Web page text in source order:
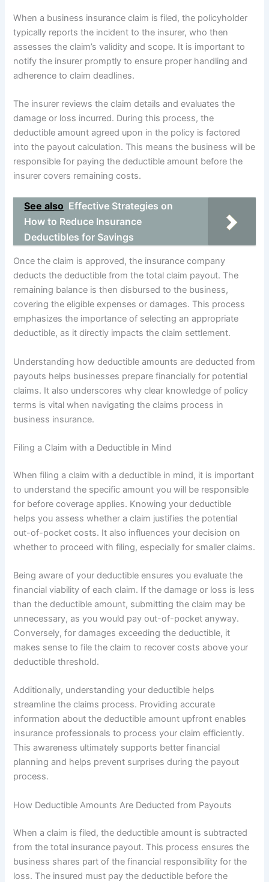
When a business insurance claim is filed, the policyholder
typically reports the incident to the insurer, who then
assesses the claim’s validity and scope. It is important to
notify the insurer promptly to ensure proper handling and
adherence to claim deadlines.
The insurer reviews the claim details and evaluates the
damage or loss incurred. During this process, the
deductible amount agreed upon in the policy is factored
into the payout calculation. This means the business will be
responsible for paying the deductible amount before the
insurer covers remaining costs.
See also Effective Strategies on
How to Reduce Insurance
Deductibles for Savings
Once the claim is approved, the insurance company
deducts the deductible from the total claim payout. The
remaining balance is then disbursed to the business,
covering the eligible expenses or damages. This process
emphasizes the importance of selecting an appropriate
deductible, as it directly impacts the claim settlement.
Understanding how deductible amounts are deducted from
payouts helps businesses prepare financially for potential
claims. It also underscores why clear knowledge of policy
terms is vital when navigating the claims process in
business insurance.
Filing a Claim with a Deductible in Mind
When filing a claim with a deductible in mind, it is important
to understand the specific amount you will be responsible
for before coverage applies. Knowing your deductible
helps you assess whether a claim justifies the potential
out-of-pocket costs. It also influences your decision on
whether to proceed with filing, especially for smaller claims.
Being aware of your deductible ensures you evaluate the
financial viability of each claim. If the damage or loss is less
than the deductible amount, submitting the claim may be
unnecessary, as you would pay out-of-pocket anyway.
Conversely, for damages exceeding the deductible, it
makes sense to file the claim to recover costs above your
deductible threshold.
Additionally, understanding your deductible helps
streamline the claims process. Providing accurate
information about the deductible amount upfront enables
insurance professionals to process your claim efficiently.
This awareness ultimately supports better financial
planning and helps prevent surprises during the payout
process.
How Deductible Amounts Are Deducted from Payouts
When a claim is filed, the deductible amount is subtracted
from the total insurance payout. This process ensures the
business shares part of the financial responsibility for the
loss. The insured must pay the deductible before the